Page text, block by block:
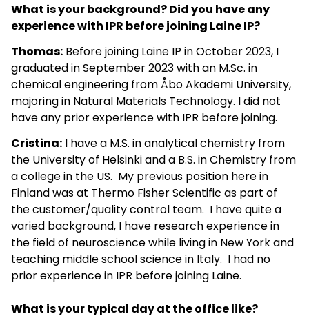
What is your background? Did you have any
experience with IPR before joining Laine IP?
Thomas: Before joining Laine IP in October 2023, I
graduated in September 2023 with an M.Sc. in
chemical engineering from Åbo Akademi University,
majoring in Natural Materials Technology. I did not
have any prior experience with IPR before joining.
Cristina: I have a M.S. in analytical chemistry from
the University of Helsinki and a B.S. in Chemistry from
a college in the US. My previous position here in
Finland was at Thermo Fisher Scientific as part of
the customer/quality control team. I have quite a
varied background, I have research experience in
the field of neuroscience while living in New York and
teaching middle school science in Italy. I had no
prior experience in IPR before joining Laine.
What is your typical day at the office like?